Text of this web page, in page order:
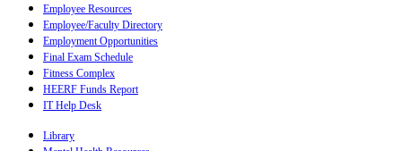
Employee Resources
Employee/Faculty Directory
Employment Opportunities
Final Exam Schedule
Fitness Complex
HEERF Funds Report
IT Help Desk
Library